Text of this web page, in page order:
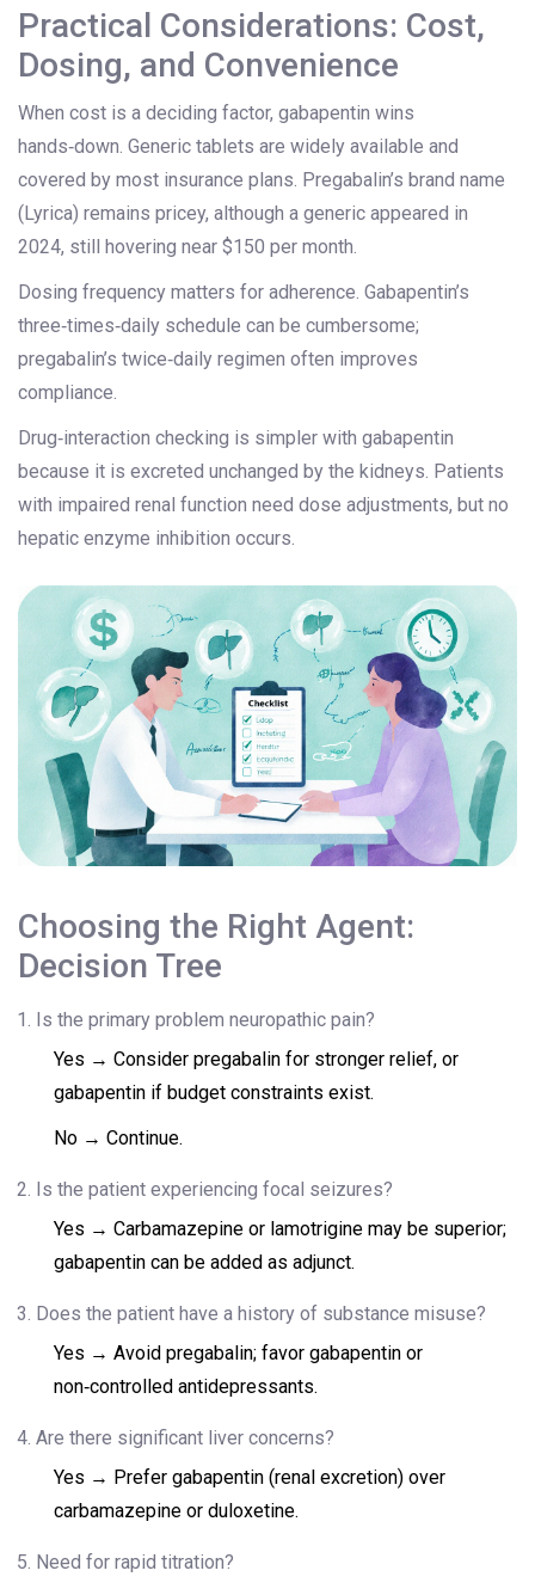
Practical Considerations: Cost,
Dosing, and Convenience
When cost is a deciding factor, gabapentin wins
hands‑down. Generic tablets are widely available and
covered by most insurance plans. Pregabalin’s brand name
(Lyrica) remains pricey, although a generic appeared in
2024, still hovering near $150 per month.
Dosing frequency matters for adherence. Gabapentin’s
three‑times‑daily schedule can be cumbersome;
pregabalin’s twice‑daily regimen often improves
compliance.
Drug‑interaction checking is simpler with gabapentin
because it is excreted unchanged by the kidneys. Patients
with impaired renal function need dose adjustments, but no
hepatic enzyme inhibition occurs.
Choosing the Right Agent:
Decision Tree
Is the primary problem neuropathic pain?
Yes → Consider pregabalin for stronger relief, or
gabapentin if budget constraints exist.
No → Continue.
Is the patient experiencing focal seizures?
Yes → Carbamazepine or lamotrigine may be superior;
gabapentin can be added as adjunct.
Does the patient have a history of substance misuse?
Yes → Avoid pregabalin; favor gabapentin or
non‑controlled antidepressants.
Are there significant liver concerns?
Yes → Prefer gabapentin (renal excretion) over
carbamazepine or duloxetine.
Need for rapid titration?